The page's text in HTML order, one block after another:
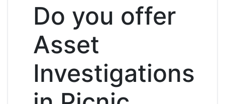
Do you offer
Asset
Investigations